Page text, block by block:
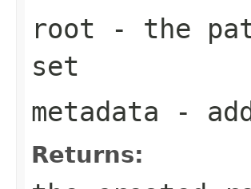
root - the
set
metadata -
Returns: